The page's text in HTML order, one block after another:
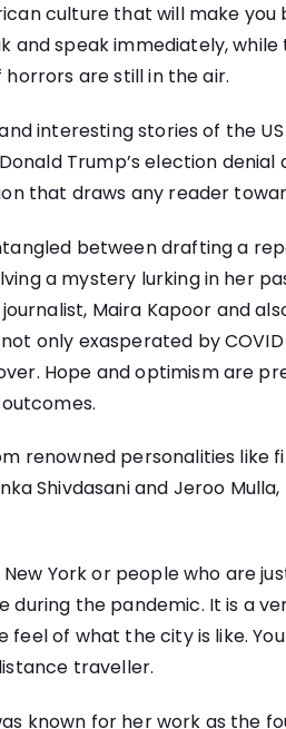
culture that will make you
and speak immediately,
are still in the air.
interesting stories of the
Trump’s election
that draws any reader
between drafting a
a mystery lurking in her
Maira Kapoor and
only exasperated by
Hope and optimism are
renowned personalities like
Shivdasani and Jeroo
York or people who are
during the pandemic. It is a
of what the city is like.
traveller.
known for her work as the